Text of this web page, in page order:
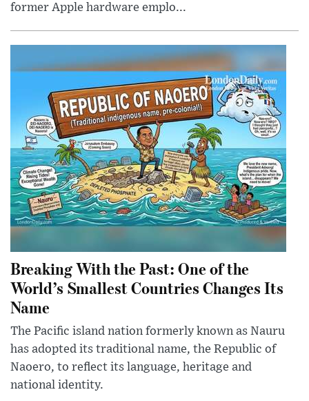
former Apple hardware emplo...
Breaking With the Past: One of the
World’s Smallest Countries Changes Its
Name
The Pacific island nation formerly known as Nauru
has adopted its traditional name, the Republic of
Naoero, to reflect its language, heritage and
national identity.